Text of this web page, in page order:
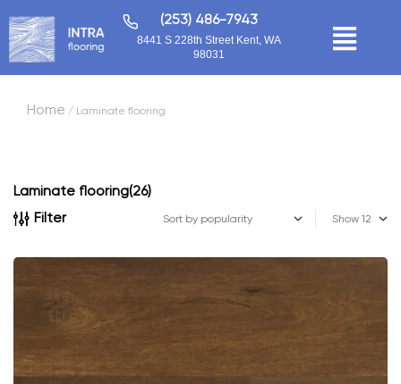
(253) 486-7943
8441 S 228th Street Kent, WA
98031
Home / Laminate flooring
Laminate flooring(26)
Filter
Show